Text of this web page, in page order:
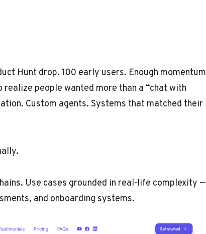
Hunt drop. 100 early users. Enough momentum
people wanted more than a “chat with
Custom agents. Systems that matched their
Use cases grounded in real-life complexity —
and onboarding systems.